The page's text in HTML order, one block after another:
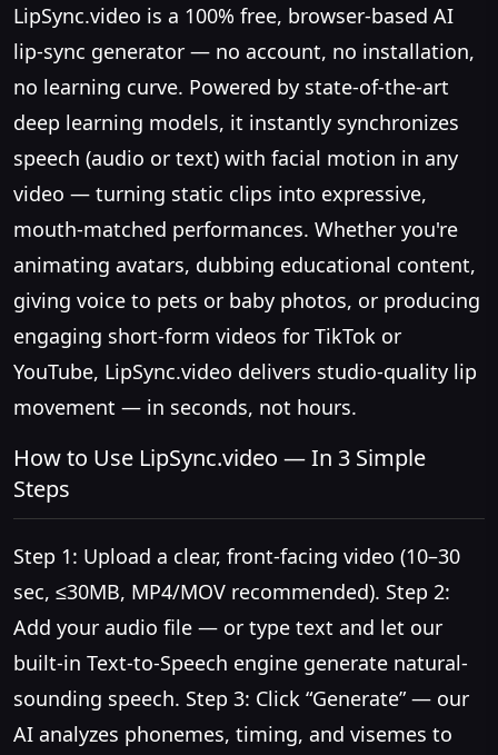
LipSync.video is a 100% free, browser-based AI
lip-sync generator — no account, no installation,
no learning curve. Powered by state-of-the-art
deep learning models, it instantly synchronizes
speech (audio or text) with facial motion in any
video — turning static clips into expressive,
mouth-matched performances. Whether you're
animating avatars, dubbing educational content,
giving voice to pets or baby photos, or producing
engaging short-form videos for TikTok or
YouTube, LipSync.video delivers studio-quality lip
movement — in seconds, not hours.
How to Use LipSync.video — In 3 Simple
Steps
Step 1: Upload a clear, front-facing video (10–30
sec, ≤30MB, MP4/MOV recommended). Step 2:
Add your audio file — or type text and let our
built-in Text-to-Speech engine generate natural-
sounding speech. Step 3: Click “Generate” — our
AI analyzes phonemes, timing, and visemes to